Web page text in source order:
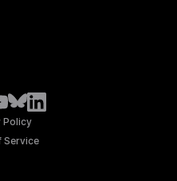
Policy
Service